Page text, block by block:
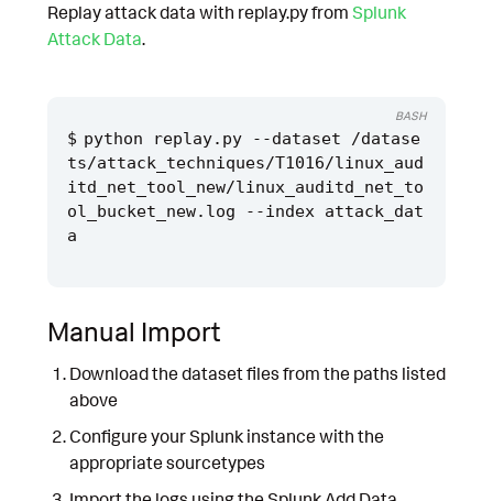
Replay attack data with replay.py from Splunk
Attack Data.
python replay.py --dataset /datase
ts/attack_techniques/T1016/linux_aud
itd_net_tool_new/linux_auditd_net_to
ol_bucket_new.log --index attack_dat
BASH
Manual Import
Download the dataset files from the paths listed
above
Configure your Splunk instance with the
appropriate sourcetypes